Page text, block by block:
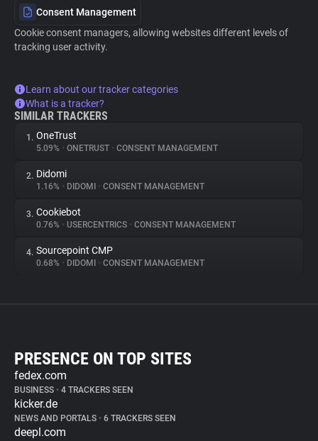
Consent Management
Cookie consent managers, allowing websites different levels of
tracking user activity.
Learn about our tracker categories
What is a tracker?
SIMILAR TRACKERS
1. OneTrust
5.09% • ONETRUST • CONSENT MANAGEMENT
2. Didomi
1.16% • DIDOMI • CONSENT MANAGEMENT
3. Cookiebot
0.76% • USERCENTRICS • CONSENT MANAGEMENT
4. Sourcepoint CMP
0.68% • DIDOMI • CONSENT MANAGEMENT
PRESENCE ON TOP SITES
fedex.com
BUSINESS • 4 TRACKERS SEEN
kicker.de
NEWS AND PORTALS • 6 TRACKERS SEEN
deepl.com